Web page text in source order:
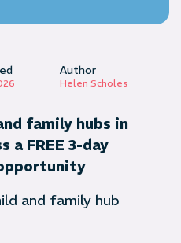
Author
Helen Scholes
family hubs in
a FREE 3-day
and family hub